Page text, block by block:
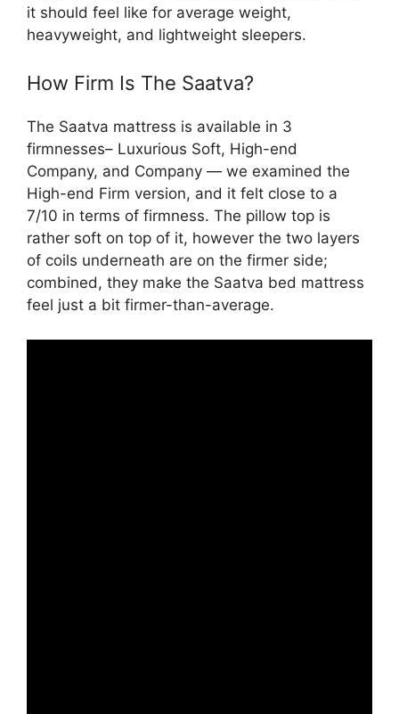
it should feel like for average weight,
heavyweight, and lightweight sleepers.
How Firm Is The Saatva?
The Saatva mattress is available in 3
firmnesses– Luxurious Soft, High-end
Company, and Company — we examined the
High-end Firm version, and it felt close to a
7/10 in terms of firmness. The pillow top is
rather soft on top of it, however the two layers
of coils underneath are on the firmer side;
combined, they make the Saatva bed mattress
feel just a bit firmer-than-average.